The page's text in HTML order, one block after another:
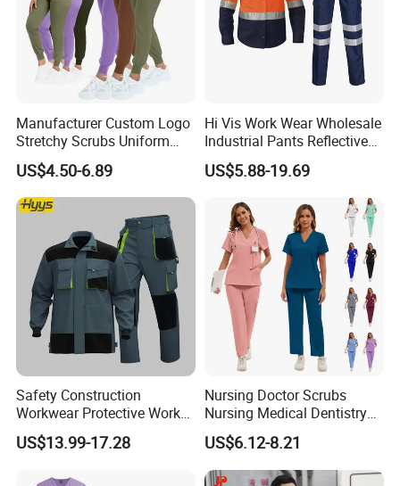
Manufacturer Profile:
Our Service:
1.Professional Suggestion: Basing on customers' idea, target
price, usage and so on we can provide professional
suggestion,options
2. Free design: We can provide design by free basing on
customers' requirements
3. Fast offers: We can offer price immediately once getting
Manufacturer Custom Logo
Stretchy Scrubs Uniform
Sets Oversize Women Scrub
Top Jogging Leg Nursing
Work Medical Surgical
Uniform
US$4.50-6.89
Hi Vis Work Wear Wholesale
Industrial Pants Reflective
Workwear Jacket Shirts
Design Work Uniform
US$5.88-19.69
Safety Construction
Workwear Protective Work
Jacket and Pants Industry
Work Suit Coverall
US$13.99-17.28
Nursing Doctor Scrubs
Nursing Medical Dentistry
Pet Hospital Fashionable 2
Piece Jogger Spandex
Custom Uniforms Sets
US$6.12-8.21